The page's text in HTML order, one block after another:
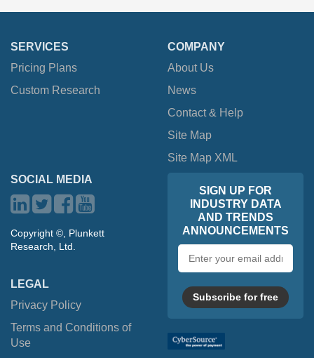
SERVICES
Pricing Plans
Custom Research
COMPANY
About Us
News
Contact & Help
Site Map
Site Map XML
SOCIAL MEDIA
Copyright ©, Plunkett
Research, Ltd.
LEGAL
Privacy Policy
Terms and Conditions of
Use
SIGN UP FOR
INDUSTRY DATA
AND TRENDS
ANNOUNCEMENTS
address
Subscribe for free